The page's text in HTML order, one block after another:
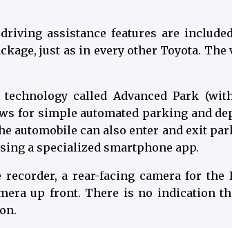
assistance features are
just as in every other Toyota.
called Advanced Park
for simple automated parking and
automobile can also enter and exit
a specialized smartphone app.
a rear-facing camera for
up front. There is no indication